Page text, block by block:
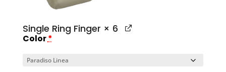
Single Ring Finger × 6
Color*